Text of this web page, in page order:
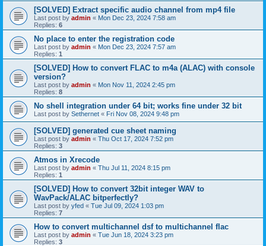
[SOLVED] Extract specific audio channel from mp4 file
Last post by admin « Mon Dec 23, 2024 7:58 am
Replies: 6
No place to enter the registration code
Last post by admin « Mon Dec 23, 2024 7:57 am
Replies: 1
[SOLVED] How to convert FLAC to m4a (ALAC) with console
version?
Last post by admin « Mon Nov 11, 2024 2:45 pm
Replies: 8
No shell integration under 64 bit; works fine under 32 bit
Last post by Sethernet « Fri Nov 08, 2024 9:48 pm
[SOLVED] generated cue sheet naming
Last post by admin « Thu Oct 17, 2024 7:52 pm
Replies: 3
Atmos in Xrecode
Last post by admin « Thu Jul 11, 2024 8:15 pm
Replies: 1
[SOLVED] How to convert 32bit integer WAV to
WavPack/ALAC bitperfectly?
Last post by yfed « Tue Jul 09, 2024 1:03 pm
Replies: 7
How to convert multichannel dsf to multichannel flac
Last post by admin « Tue Jun 18, 2024 3:23 pm
Replies: 3